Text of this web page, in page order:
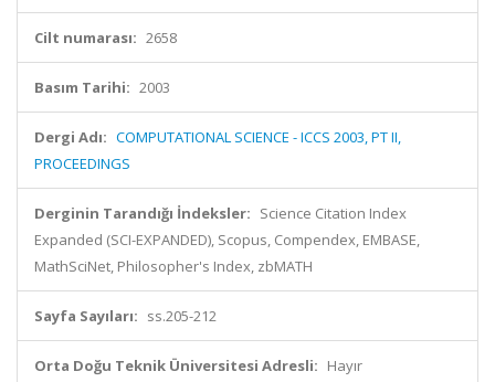
Cilt numarası: 2658
Basım Tarihi: 2003
Dergi Adı: COMPUTATIONAL SCIENCE - ICCS 2003, PT II,
PROCEEDINGS
Derginin Tarandığı İndeksler: Science Citation Index
Expanded (SCI-EXPANDED), Scopus, Compendex, EMBASE,
MathSciNet, Philosopher's Index, zbMATH
Sayfa Sayıları: ss.205-212
Orta Doğu Teknik Üniversitesi Adresli: Hayır